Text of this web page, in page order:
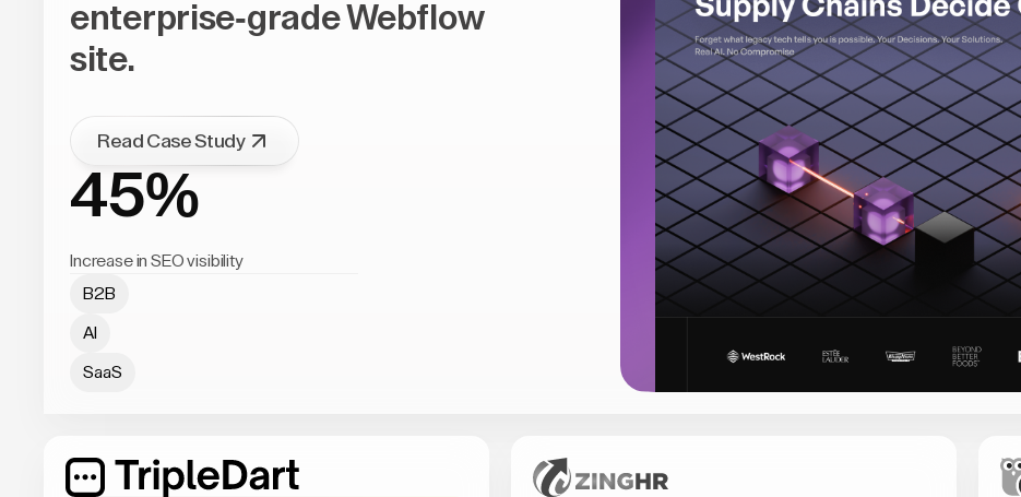
enterprise-grade Webflow
site.
Read Case Study
45%
Increase in SEO visibility
B2B
AI
SaaS